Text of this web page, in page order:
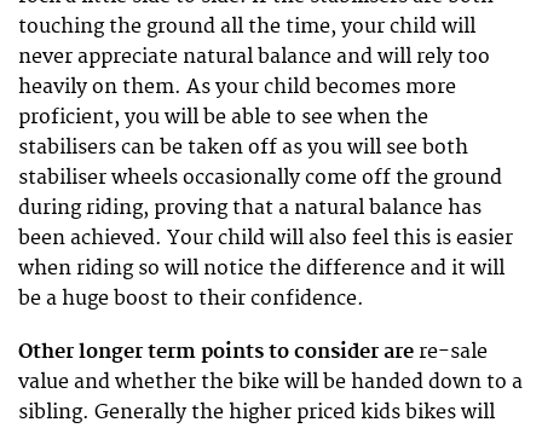
touching the ground all the time, your child will
never appreciate natural balance and will rely too
heavily on them. As your child becomes more
proficient, you will be able to see when the
stabilisers can be taken off as you will see both
stabiliser wheels occasionally come off the ground
during riding, proving that a natural balance has
been achieved. Your child will also feel this is easier
when riding so will notice the difference and it will
be a huge boost to their confidence.
Other longer term points to consider are re-sale
value and whether the bike will be handed down to a
sibling. Generally the higher priced kids bikes will